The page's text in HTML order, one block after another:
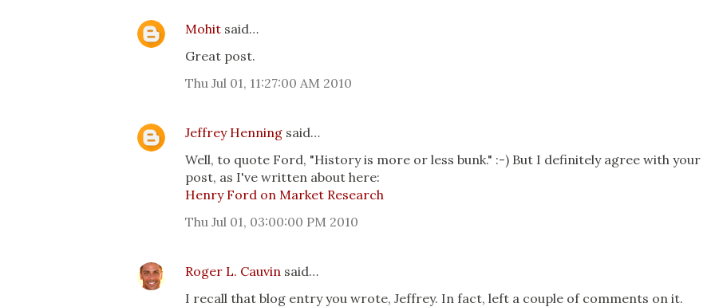
Mohit said…
Great post.
Thu Jul 01, 11:27:00 AM 2010
Jeffrey Henning said…
Well, to quote Ford, "History is more or less bunk." :-) But I definitely agree with your
post, as I've written about here:
Henry Ford on Market Research
Thu Jul 01, 03:00:00 PM 2010
Roger L. Cauvin said…
I recall that blog entry you wrote, Jeffrey. In fact, left a couple of comments on it.